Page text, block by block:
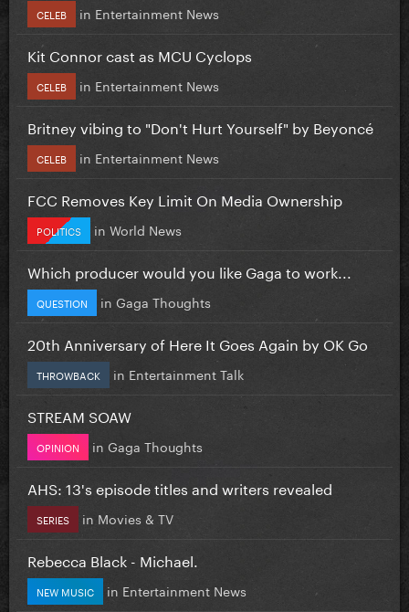
CELEB in Entertainment News
Kit Connor cast as MCU Cyclops
CELEB in Entertainment News
Britney vibing to "Don't Hurt Yourself" by Beyoncé
CELEB in Entertainment News
FCC Removes Key Limit On Media Ownership
POLITICS in World News
Which producer would you like Gaga to work...
QUESTION in Gaga Thoughts
20th Anniversary of Here It Goes Again by OK Go
THROWBACK in Entertainment Talk
STREAM SOAW
OPINION in Gaga Thoughts
AHS: 13's episode titles and writers revealed
SERIES in Movies & TV
Rebecca Black - Michael.
NEW MUSIC in Entertainment News